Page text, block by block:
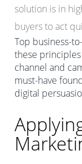
solution is in
buyers to act
Top business-
these
channel and
must-have
digital